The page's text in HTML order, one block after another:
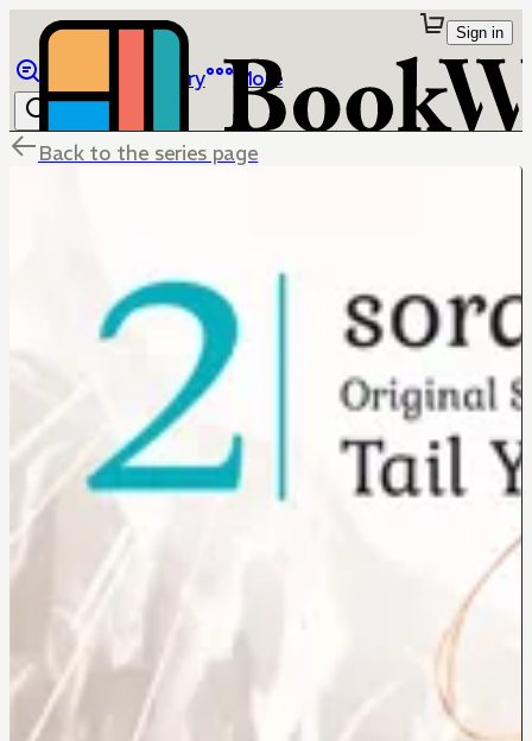
Library More
Sign in
Back to the series page